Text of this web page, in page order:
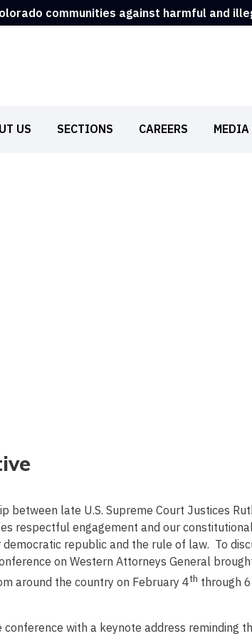
communities against harmful and
US SECTIONS CAREERS MEDIA
between late U.S. Supreme Court Justices
respectful engagement and our
republic and the rule of law. To
on Western Attorneys General
around the country on February 4th through 6
with a keynote address reminding